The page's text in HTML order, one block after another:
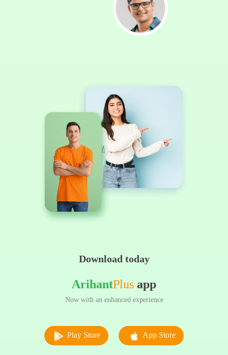
Download today
ArihantPlus app
Now with an enhanced experience
Play Store App Store